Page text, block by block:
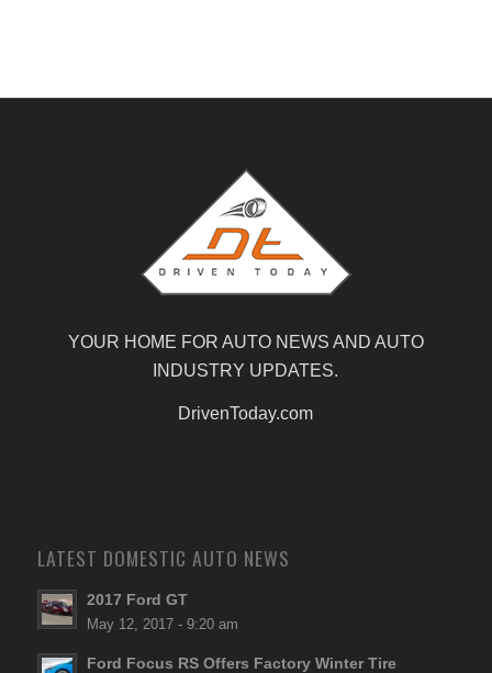
YOUR HOME FOR AUTO NEWS AND AUTO
INDUSTRY UPDATES.
DrivenToday.com
LATEST DOMESTIC AUTO NEWS
2017 Ford GT
May 12, 2017 - 9:20 am
Ford Focus RS Offers Factory Winter Tire